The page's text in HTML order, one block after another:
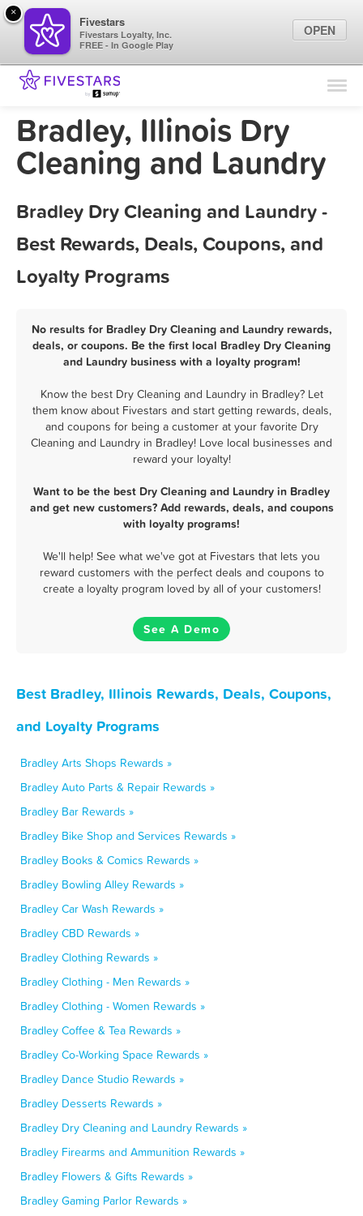
Find Locations
Marketing Tips
Bradley, Illinois Dry
Cleaning and Laundry
Bradley Dry Cleaning and Laundry -
Best Rewards, Deals, Coupons, and
Loyalty Programs
No results for Bradley Dry Cleaning and Laundry rewards,
deals, or coupons. Be the first local Bradley Dry Cleaning
and Laundry business with a loyalty program!
Know the best Dry Cleaning and Laundry in Bradley? Let
them know about Fivestars and start getting rewards, deals,
and coupons for being a customer at your favorite Dry
Cleaning and Laundry in Bradley! Love local businesses and
reward your loyalty!
Want to be the best Dry Cleaning and Laundry in Bradley
and get new customers? Add rewards, deals, and coupons
with loyalty programs!
We'll help! See what we've got at Fivestars that lets you
reward customers with the perfect deals and coupons to
create a loyalty program loved by all of your customers!
See A Demo
Best Bradley, Illinois Rewards, Deals, Coupons,
and Loyalty Programs
Bradley Arts Shops Rewards »
Bradley Auto Parts & Repair Rewards »
Bradley Bar Rewards »
Bradley Bike Shop and Services Rewards »
Bradley Books & Comics Rewards »
Bradley Bowling Alley Rewards »
Bradley Car Wash Rewards »
Bradley CBD Rewards »
Bradley Clothing Rewards »
Bradley Clothing - Men Rewards »
Bradley Clothing - Women Rewards »
Bradley Coffee & Tea Rewards »
Bradley Co-Working Space Rewards »
Bradley Dance Studio Rewards »
Bradley Desserts Rewards »
Bradley Dry Cleaning and Laundry Rewards »
Bradley Firearms and Ammunition Rewards »
Bradley Flowers & Gifts Rewards »
Bradley Gaming Parlor Rewards »
×
Fivestars
Fivestars Loyalty, Inc.
FREE - In Google Play
OPEN